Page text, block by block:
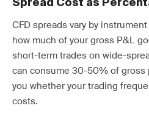
Spread Cost as
CFD spreads vary by
how much of your gross P&L
short-term trades on wide-
can consume 30-50% of
you whether your trading
costs.